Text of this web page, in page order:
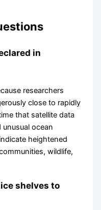
in
researchers
close to rapidly
that satellite data
ocean
heightened
wildlife,
shelves to